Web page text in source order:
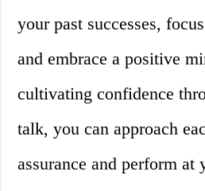
your past successes,
and embrace a positive
cultivating confidence
talk, you can approach
assurance and perform at